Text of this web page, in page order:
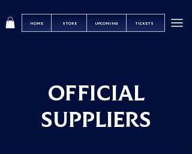
HOME STORE UPCOMING TICKETS
OFFICIAL
SUPPLIERS